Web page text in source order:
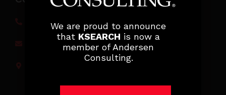
(0917) 814 6260‬
jobs@ksearchasia.com
We are proud to announce
that KSEARCH is now a
member of Andersen
Consulting.